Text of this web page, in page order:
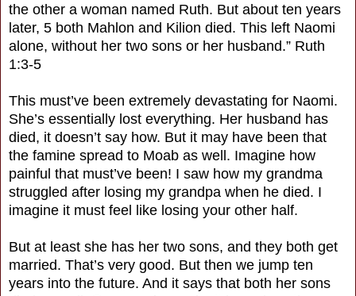
the other a woman named Ruth. But about ten years
later, 5 both Mahlon and Kilion died. This left Naomi
alone, without her two sons or her husband.” Ruth
1:3-5
This must’ve been extremely devastating for Naomi.
She’s essentially lost everything. Her husband has
died, it doesn’t say how. But it may have been that
the famine spread to Moab as well. Imagine how
painful that must’ve been! I saw how my grandma
struggled after losing my grandpa when he died. I
imagine it must feel like losing your other half.
But at least she has her two sons, and they both get
married. That’s very good. But then we jump ten
years into the future. And it says that both her sons